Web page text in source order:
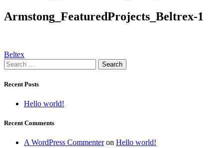
Armstong_FeaturedProjects_Beltrex-1
Post
navigation
Beltex
Search
for:
Recent Posts
Hello world!
Recent Comments
A WordPress Commenteron Hello world!